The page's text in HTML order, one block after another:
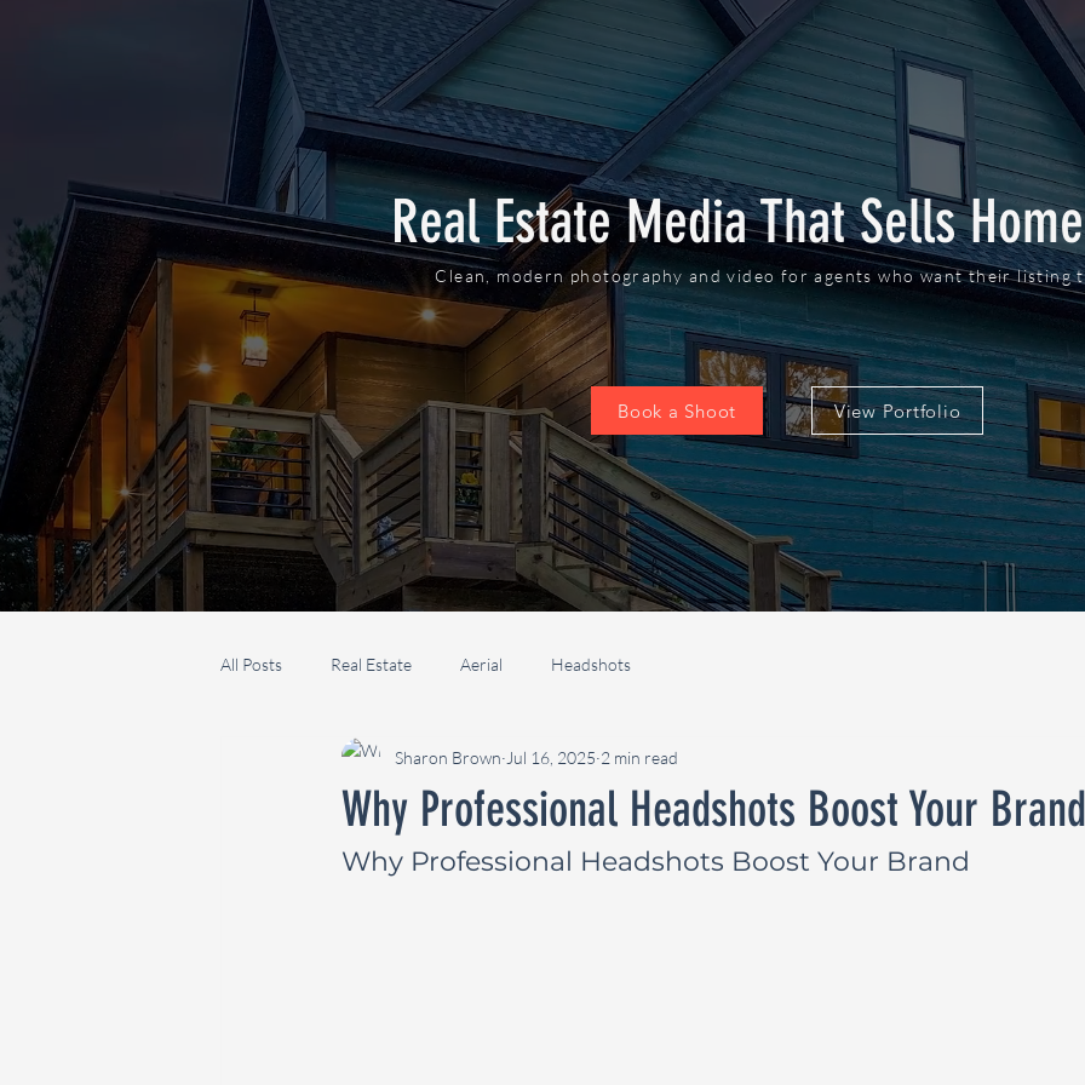
Real Estate Media That Sells
Clean, modern photography and video for agents who want their listing
Book a Shoot View Portfolio
All Posts Real Estate Aerial Headshots
Why Professional Headshots Boost Your Brand
Sharon Brown Jul 16, 2025 2 min read
Why Professional Headshots Boost Your Brand